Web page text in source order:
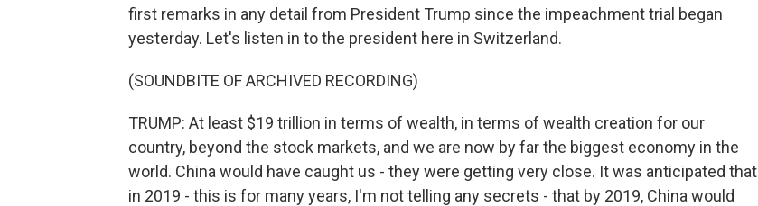
first remarks in any detail from President Trump since the impeachment trial began
yesterday. Let's listen in to the president here in Switzerland.
(SOUNDBITE OF ARCHIVED RECORDING)
TRUMP: At least $19 trillion in terms of wealth, in terms of wealth creation for our
country, beyond the stock markets, and we are now by far the biggest economy in the
world. China would have caught us - they were getting very close. It was anticipated that
in 2019 - this is for many years, I'm not telling any secrets - that by 2019, China would